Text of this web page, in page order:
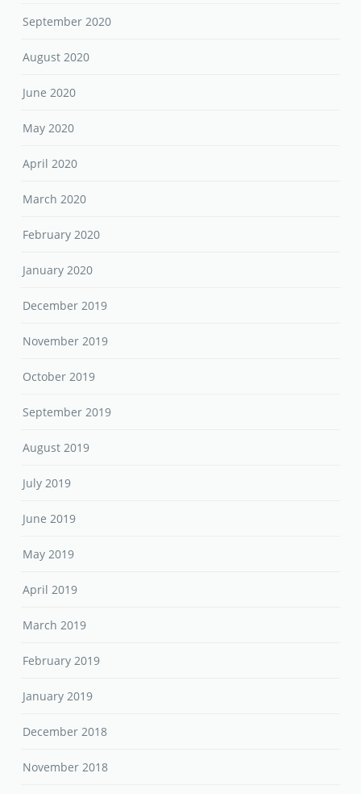
September 2020
August 2020
June 2020
May 2020
April 2020
March 2020
February 2020
January 2020
December 2019
November 2019
October 2019
September 2019
August 2019
July 2019
June 2019
May 2019
April 2019
March 2019
February 2019
January 2019
December 2018
November 2018